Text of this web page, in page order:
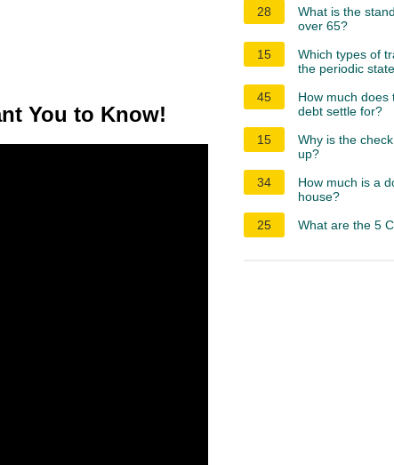
You to Know!
28
What is the
over 65?
15
Which types of
the periodic
45
How much does
debt settle for?
15
Why is the
up?
34
How much is a
house?
25
What are the 5